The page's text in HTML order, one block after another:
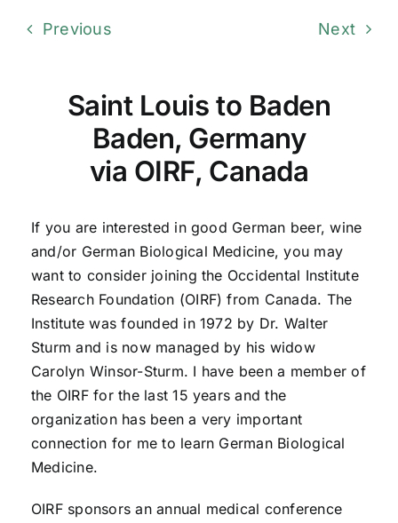
Previous Next
Saint Louis to Baden
Baden, Germany
via OIRF, Canada
If you are interested in good German beer, wine
and/or German Biological Medicine, you may
want to consider joining the Occidental Institute
Research Foundation (OIRF) from Canada. The
Institute was founded in 1972 by Dr. Walter
Sturm and is now managed by his widow
Carolyn Winsor-Sturm. I have been a member of
the OIRF for the last 15 years and the
organization has been a very important
connection for me to learn German Biological
Medicine.
OIRF sponsors an annual medical conference